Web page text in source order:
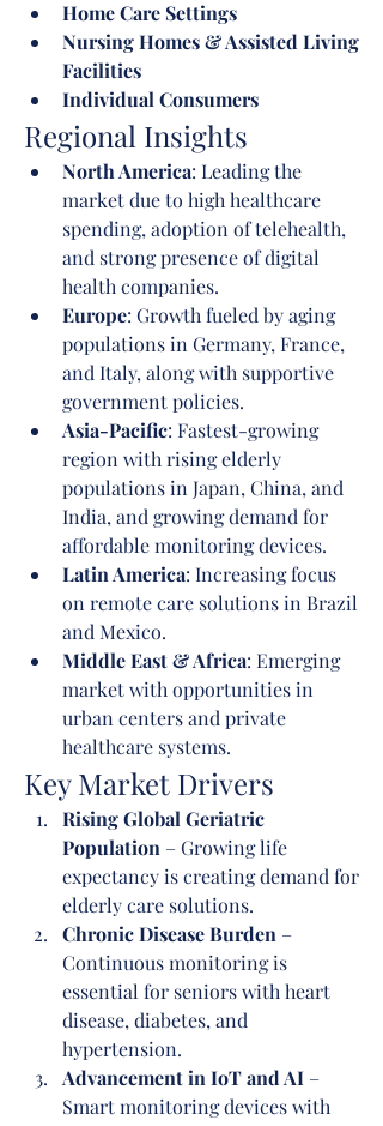
Home Care Settings
Nursing Homes & Assisted Living
Facilities
Individual Consumers
Regional Insights
North America: Leading the
market due to high healthcare
spending, adoption of telehealth,
and strong presence of digital
health companies.
Europe: Growth fueled by aging
populations in Germany, France,
and Italy, along with supportive
government policies.
Asia-Pacific: Fastest-growing
region with rising elderly
populations in Japan, China, and
India, and growing demand for
affordable monitoring devices.
Latin America: Increasing focus
on remote care solutions in Brazil
and Mexico.
Middle East & Africa: Emerging
market with opportunities in
urban centers and private
healthcare systems.
Key Market Drivers
Rising Global Geriatric
Population – Growing life
expectancy is creating demand for
elderly care solutions.
Chronic Disease Burden –
Continuous monitoring is
essential for seniors with heart
disease, diabetes, and
hypertension.
Advancement in IoT and AI –
Smart monitoring devices with